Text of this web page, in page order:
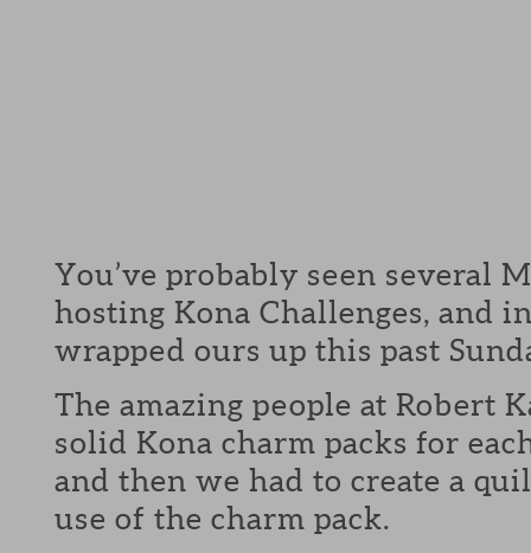
You’ve probably seen several
hosting Kona Challenges, and
wrapped ours up this past
The amazing people at Robert
solid Kona charm packs for
and then we had to create a
use of the charm pack.